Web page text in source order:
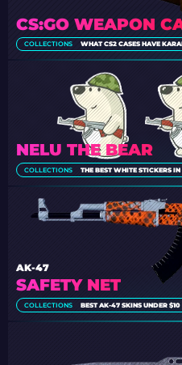
CS:GO WEAPON
COLLECTIONS WHAT CS2 CASES HAVE
NELU THE BEAR
COLLECTIONS THE BEST WHITE STICKERS
SAFETY NET
AK-47
COLLECTIONS BEST AK-47 SKINS UNDER